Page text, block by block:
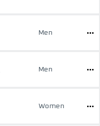
Men
Men
Women